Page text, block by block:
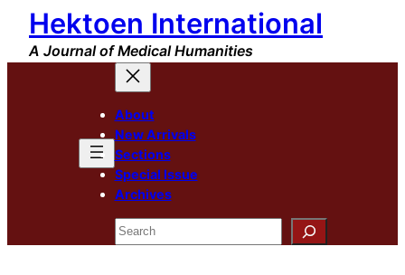
Skip
content
Hektoen International
A Journal of Medical Humanities
About
New Arrivals
Sections
Special Issue
Archives
Search